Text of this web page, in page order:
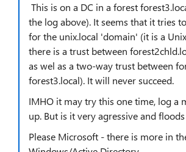
This is on a DC in a forest
the log above). It seems that it tries
for the unix.local 'domain' (it is a Unix
there is a trust between
as wel as a two-way trust between
forest3.local). It will never succeed.
IMHO it may try this one time, log a
up. But is it very agressive and
Please Microsoft - there is more in